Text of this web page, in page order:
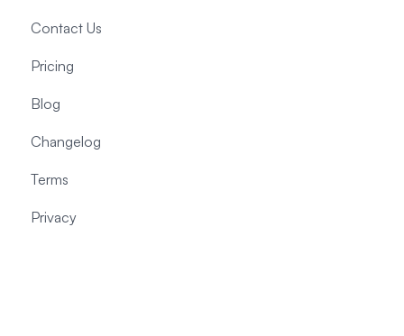
Contact Us
Pricing
Blog
Changelog
Terms
Privacy